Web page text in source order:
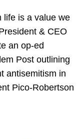
life is a value we
& CEO
an op-ed
Post outlining
antisemitism in
Pico-Robertson